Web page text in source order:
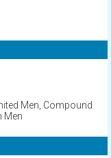
Men, Compound
Men